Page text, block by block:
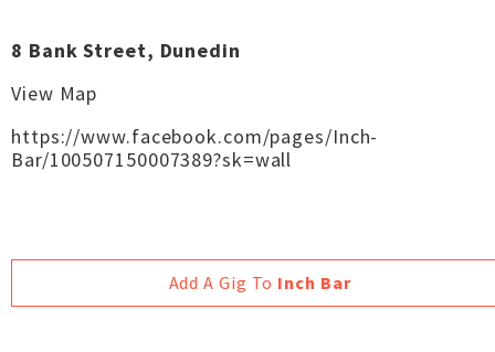
8 Bank Street, Dunedin
View Map
https://www.facebook.com/pages/Inch-
Bar/100507150007389?sk=wall
Add A Gig To Inch Bar